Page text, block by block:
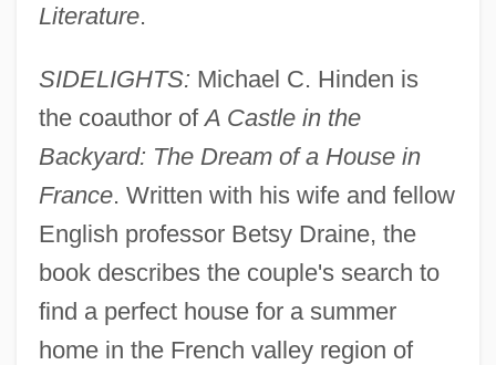
Literature.
SIDELIGHTS: Michael C. Hinden is
the coauthor ofA Castle in the
Backyard: The Dream of a House in
France. Written with his wife and fellow
English professor Betsy Draine, the
book describes the couple's search to
find a perfect house for a summer
home in the French valley region of